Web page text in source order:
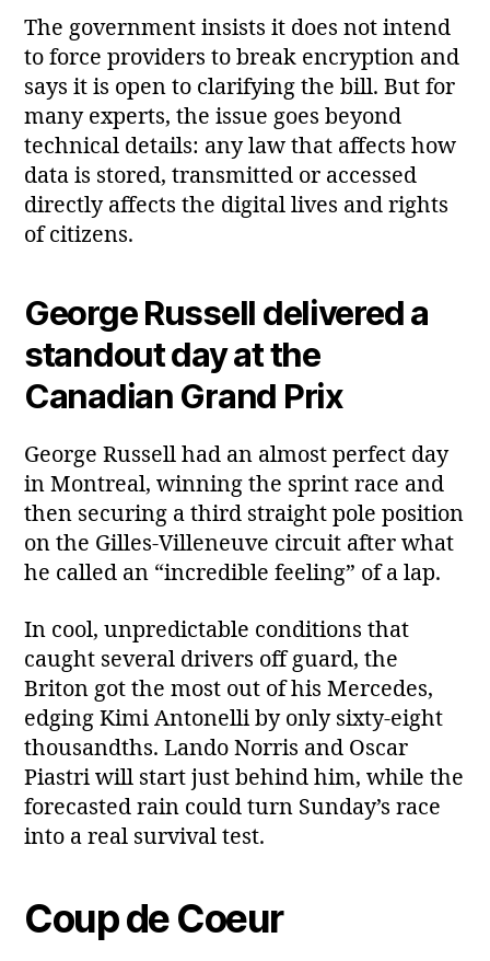
The government insists it does not intend
to force providers to break encryption and
says it is open to clarifying the bill. But for
many experts, the issue goes beyond
technical details: any law that affects how
data is stored, transmitted or accessed
directly affects the digital lives and rights
of citizens.
George Russell delivered a
standout day at the
Canadian Grand Prix
George Russell had an almost perfect day
in Montreal, winning the sprint race and
then securing a third straight pole position
on the Gilles‑Villeneuve circuit after what
he called an “incredible feeling” of a lap.
In cool, unpredictable conditions that
caught several drivers off guard, the
Briton got the most out of his Mercedes,
edging Kimi Antonelli by only sixty‑eight
thousandths. Lando Norris and Oscar
Piastri will start just behind him, while the
forecasted rain could turn Sunday’s race
into a real survival test.
Coup de Coeur